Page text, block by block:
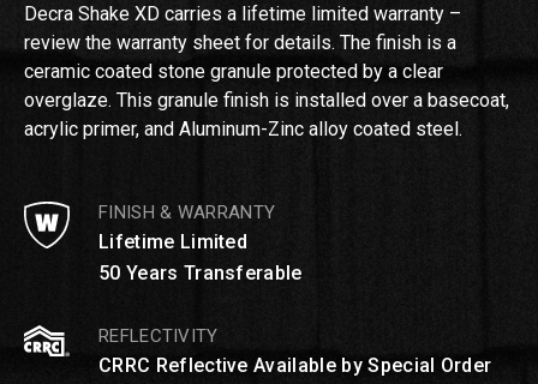
Decra Shake XD carries a lifetime limited warranty –
review the warranty sheet for details. The finish is a
ceramic coated stone granule protected by a clear
overglaze. This granule finish is installed over a basecoat,
acrylic primer, and Aluminum-Zinc alloy coated steel.
FINISH & WARRANTY
Lifetime Limited
50 Years Transferable
REFLECTIVITY
CRRC Reflective Available by Special Order